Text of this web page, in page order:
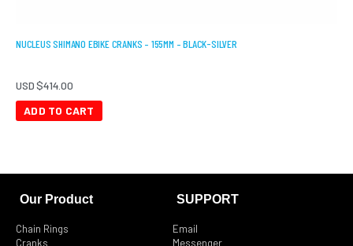
NUCLEUS SHIMANO EBIKE CRANKS – 155MM – BLACK-SILVER
USD $414.00
ADD TO CART
Our Product
Chain Rings
Cranks
SUPPORT
Email
Messenger